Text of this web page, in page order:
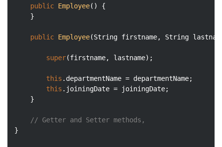
public Employee()
{
public Employee(String firstname, String
super(firstname, lastname);
this .departmentName = departmentName;
this .joiningDate = joiningDate;
// Getter and Setter methods,